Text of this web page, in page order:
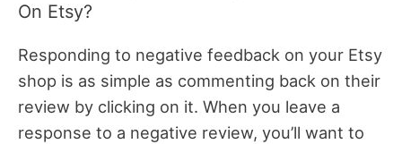
On Etsy?
Responding to negative feedback on your Etsy
shop is as simple as commenting back on their
review by clicking on it. When you leave a
response to a negative review, you’ll want to